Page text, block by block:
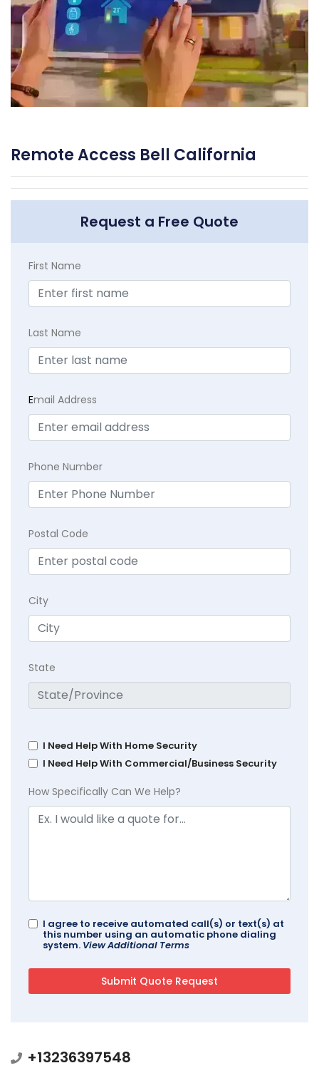
Remote Access Bell California
Request a Free Quote
First Name
Last Name
Email Address
Phone Number
Postal Code
City
State
I Need Help With Home Security
I Need Help With Commercial/Business Security
How Specifically Can We Help?
I agree to receive automated call(s) or text(s) at
this number using an automatic phone dialing
system. View Additional Terms
+13236397548